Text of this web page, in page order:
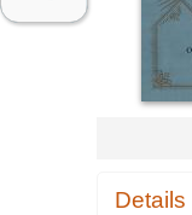
Details